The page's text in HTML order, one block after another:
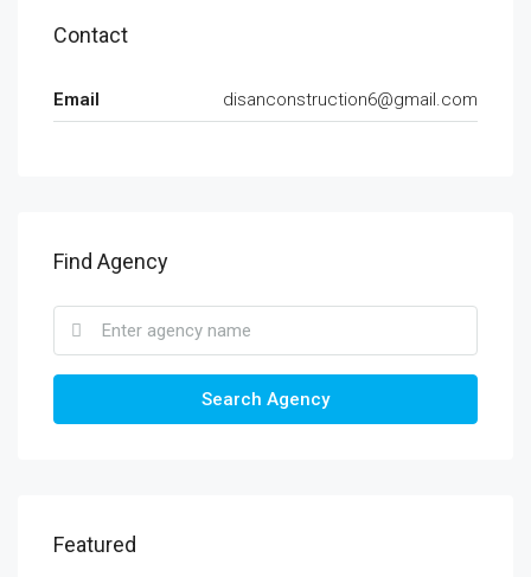
Contact
Email disanconstruction6@gmail.com
Find Agency
Search Agency
Featured